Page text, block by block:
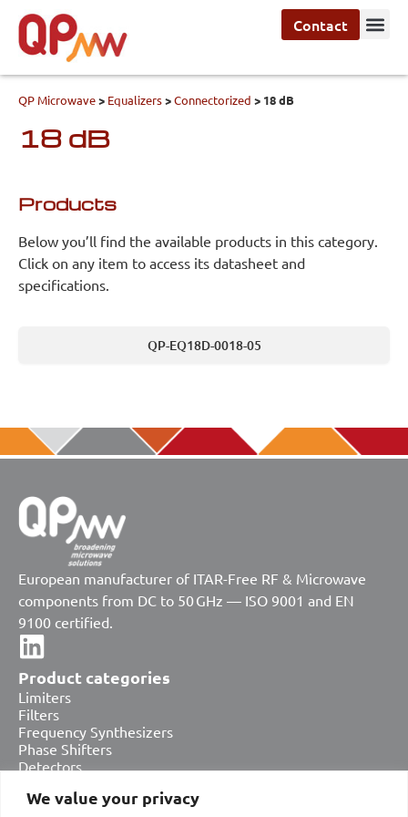
We value your privacy
Contact
QP Microwave> Equalizers>Connectorized > 18 dB
18 dB
Products
Below you’ll find the available products in this category.
Click on any item to access its datasheet and
specifications.
QP-EQ18D-0018-05
European manufacturer of ITAR-Free RF & Microwave
components from DC to 50 GHz — ISO 9001 and EN
9100 certified.
Product categories
Limiters
Filters
Frequency Synthesizers
Phase Shifters
Detectors
Amplifiers